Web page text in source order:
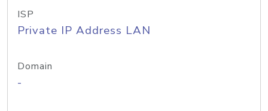
ISP
Private IP Address LAN
Domain
-